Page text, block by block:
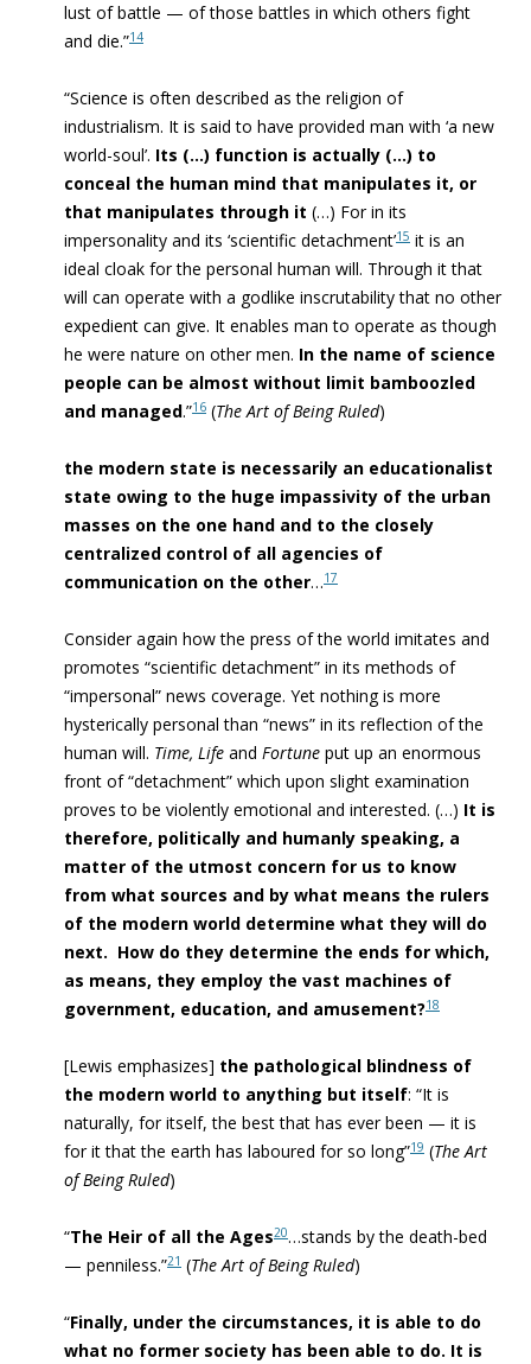
lust of battle — of those battles in which others fight
and die.”14
“Science is often described as the religion of
industrialism. It is said to have provided man with ‘a new
world-soul’. Its (…) function is actually (…) to
conceal the human mind that manipulates it, or
that manipulates through it (…) For in its
impersonality and its ‘scientific detachment’15 it is an
ideal cloak for the personal human will. Through it that
will can operate with a godlike inscrutability that no other
expedient can give. It enables man to operate as though
he were nature on other men. In the name of science
people can be almost without limit bamboozled
and managed.”16 (The Art of Being Ruled)
the modern state is necessarily an educationalist
state owing to the huge impassivity of the urban
masses on the one hand and to the closely
centralized control of all agencies of
communication on the other…17
Consider again how the press of the world imitates and
promotes “scientific detachment” in its methods of
“impersonal” news coverage. Yet nothing is more
hysterically personal than “news” in its reflection of the
human will. Time, Life and Fortune put up an enormous
front of “detachment” which upon slight examination
proves to be violently emotional and interested. (…) It is
therefore, politically and humanly speaking, a
matter of the utmost concern for us to know
from what sources and by what means the rulers
of the modern world determine what they will do
next. How do they determine the ends for which,
as means, they employ the vast machines of
government, education, and amusement?18
[Lewis emphasizes] the pathological blindness of
the modern world to anything but itself: “It is
naturally, for itself, the best that has ever been — it is
for it that the earth has laboured for so long”19 (The Art
of Being Ruled)
“The Heir of all the Ages20…stands by the death-bed
— penniless.”21 (The Art of Being Ruled)
“Finally, under the circumstances, it is able to do
what no former society has been able to do. It is